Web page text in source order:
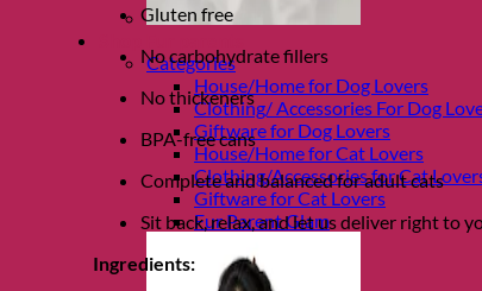
Categories
House/Home for Dog Lovers
Clothing/ Accessories For Dog
Giftware for Dog Lovers
House/Home for Cat Lovers
Clothing/Accessories for Cat
Giftware for Cat Lovers
Fur Parent Glam
Gluten free
No carbohydrate fillers
No thickeners
BPA-free cans
Complete and balanced for adult cats
Sit back, relax, and let us deliver right to
Ingredients: